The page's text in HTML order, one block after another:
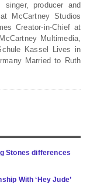
producer and
McCartney Studios
Creator-in-Chief at
Multimedia,
Kassel Lives in
Married to Ruth
Stones differences
With ‘Hey Jude’